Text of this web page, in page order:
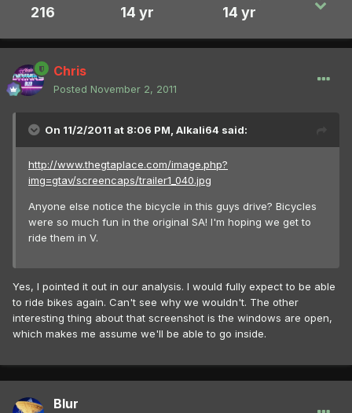
216 14 yr 14 yr
Chris
Posted November 2, 2011
On 11/2/2011 at 8:06 PM, Alkali64 said:
http://www.thegtaplace.com/image.php?
img=gtav/screencaps/trailer1_040.jpg
Anyone else notice the bicycle in this guys drive? Bicycles
were so much fun in the original SA! I'm hoping we get to
ride them in V.
Yes, I pointed it out in our analysis. I would fully expect to be able
to ride bikes again. Can't see why we wouldn't. The other
interesting thing about that screenshot is the windows are open,
which makes me assume we'll be able to go inside.
Blur